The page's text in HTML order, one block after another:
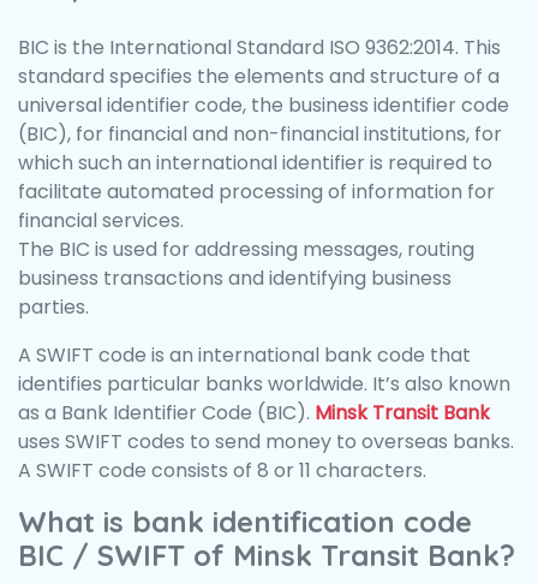
BIC is the International Standard ISO 9362:2014. This
standard specifies the elements and structure of a
universal identifier code, the business identifier code
(BIC), for financial and non-financial institutions, for
which such an international identifier is required to
facilitate automated processing of information for
financial services.
The BIC is used for addressing messages, routing
business transactions and identifying business
parties.
A SWIFT code is an international bank code that
identifies particular banks worldwide. It’s also known
as a Bank Identifier Code (BIC). Minsk Transit Bank
uses SWIFT codes to send money to overseas banks.
A SWIFT code consists of 8 or 11 characters.
What is bank identification code
BIC / SWIFT of Minsk Transit Bank?